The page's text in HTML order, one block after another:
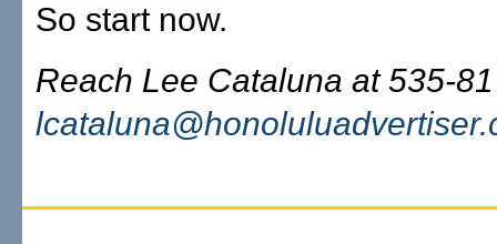
So start now.
Reach Lee Cataluna at 535-